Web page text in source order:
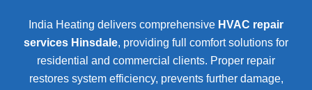
India Heating delivers comprehensive HVAC repair
services Hinsdale, providing full comfort solutions for
residential and commercial clients. Proper repair
restores system efficiency, prevents further damage,